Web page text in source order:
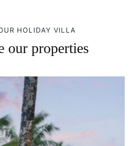
HOLIDAY VILLA
our properties